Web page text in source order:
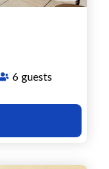
6 guests